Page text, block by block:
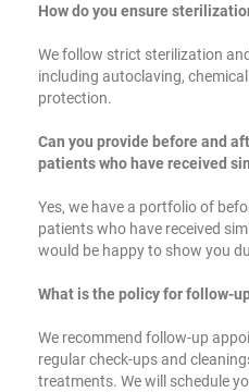
How do you ensure
We follow strict sterilization
including autoclaving,
protection.
Can you provide before and
patients who have received
Yes, we have a portfolio of
patients who have received
would be happy to show you
What is the policy for follow-
We recommend follow-up
regular check-ups and
treatments. We will schedule